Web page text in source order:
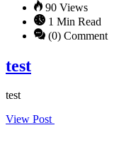
90 Views
1 Min Read
(0) Comment
test
test
View Post